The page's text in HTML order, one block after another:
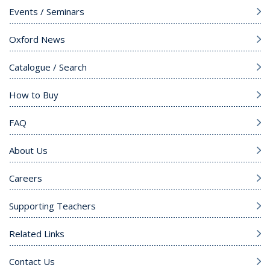
Events / Seminars
Oxford News
Catalogue / Search
How to Buy
FAQ
About Us
Careers
Supporting Teachers
Related Links
Contact Us